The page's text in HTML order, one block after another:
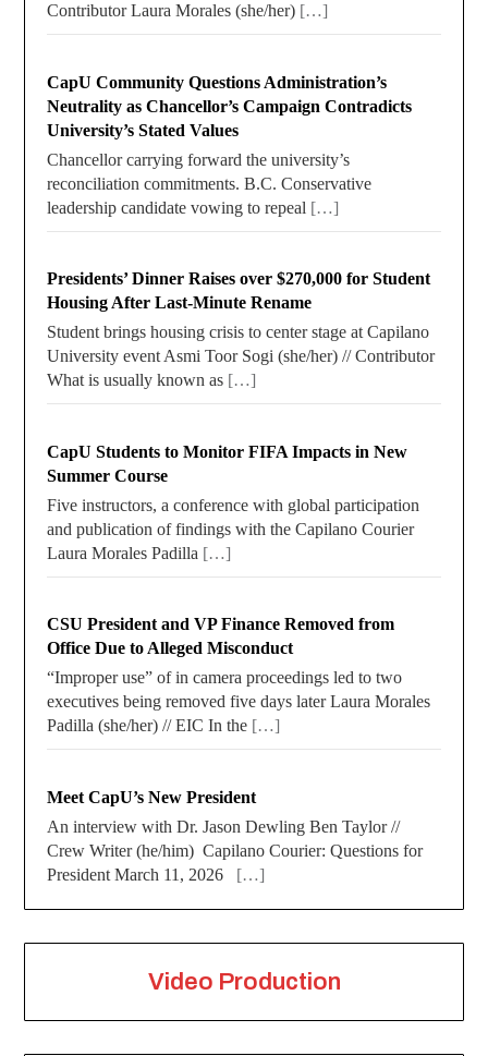
Contributor Laura Morales (she/her) […]
CapU Community Questions Administration’s
Neutrality as Chancellor’s Campaign Contradicts
University’s Stated Values
Chancellor carrying forward the university’s
reconciliation commitments. B.C. Conservative
leadership candidate vowing to repeal […]
Presidents’ Dinner Raises over $270,000 for Student
Housing After Last-Minute Rename
Student brings housing crisis to center stage at Capilano
University event Asmi Toor Sogi (she/her) // Contributor
What is usually known as […]
CapU Students to Monitor FIFA Impacts in New
Summer Course
Five instructors, a conference with global participation
and publication of findings with the Capilano Courier
Laura Morales Padilla […]
CSU President and VP Finance Removed from
Office Due to Alleged Misconduct
“Improper use” of in camera proceedings led to two
executives being removed five days later Laura Morales
Padilla (she/her) // EIC In the […]
Meet CapU’s New President
An interview with Dr. Jason Dewling Ben Taylor //
Crew Writer (he/him) Capilano Courier: Questions for
President March 11, 2026 […]
Video Production